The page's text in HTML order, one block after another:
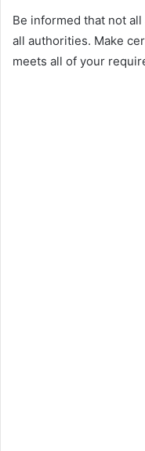
Be informed that not
all authorities. Make
meets all of your